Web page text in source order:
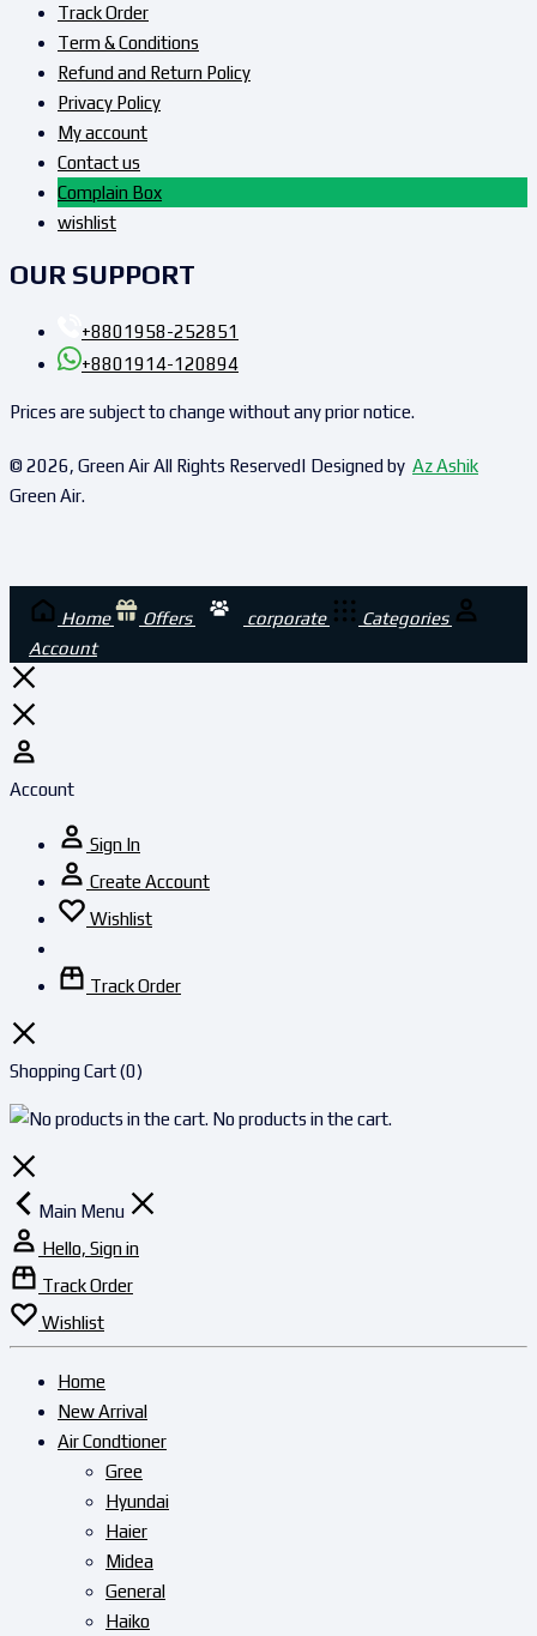
Track Order
Term & Conditions
Refund and Return Policy
Privacy Policy
My account
Contact us
Complain Box
wishlist
OUR SUPPORT
+8801958-252851
+8801914-120894
Prices are subject to change without any prior notice.
© 2026, Green Air All Rights Reserved| Designed by Az Ashik
Green Air.
Home Offers corporate
Categories
Account
Account
Sign In
Create Account
Wishlist
Track Order
Shopping Cart(0)
No products in the cart.
Main Menu
Hello, Sign in
Track Order
Wishlist
Home
New Arrival
Air Condtioner
Gree
Hyundai
Haier
Midea
General
Haiko